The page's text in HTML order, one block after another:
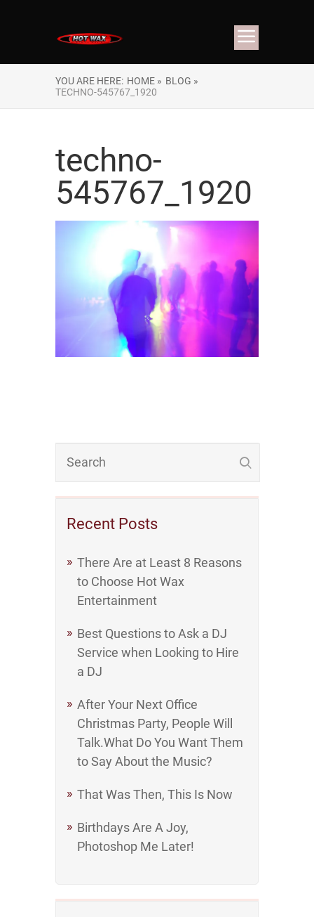
YOU ARE HERE: HOME » BLOG »
TECHNO-545767_1920
Recent Posts
There Are at Least 8 Reasons
to Choose Hot Wax
Entertainment
Best Questions to Ask a DJ
Service when Looking to Hire
a DJ
After Your Next Office
Christmas Party, People Will
Talk.What Do You Want Them
to Say About the Music?
That Was Then, This Is Now
Birthdays Are A Joy,
Photoshop Me Later!
techno-
545767_1920